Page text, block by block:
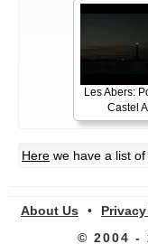
Les Abers:
Castel
Here we have a list
About Us •
© 2004 -